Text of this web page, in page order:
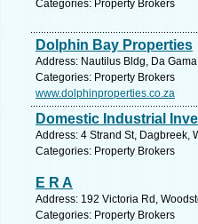
Categories: Property Brokers
Dolphin Bay Properties
Address: Nautilus Bldg, Da
Categories: Property Brokers
www.dolphinproperties.co.za
Domestic Industrial
Address: 4 Strand St, Dagbreek,
Categories: Property Brokers
E R A
Address: 192 Victoria Rd,
Categories: Property Brokers